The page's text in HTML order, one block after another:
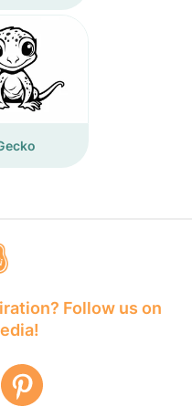
Follow us on